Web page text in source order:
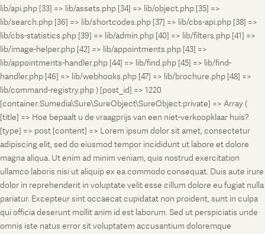
lib/api.php [33] => lib/assets.php [34] => lib/object.php [35] =>
lib/search.php [36] => lib/shortcodes.php [37] => lib/cbs-api.php [38] =>
lib/cbs-statistics.php [39] => lib/admin.php [40] => lib/filters.php [41] =>
lib/image-helper.php [42] => lib/appointments.php [43] =>
lib/appointments-handler.php [44] => lib/find.php [45] => lib/find-
handler.php [46] => lib/webhooks.php [47] => lib/brochure.php [48] =>
lib/command-registry.php ) [post_id] => 1220
[container:Sumedia\Sure\SureObject\SureObject:private] => Array (
[title] => Hoe bepaalt u de vraagprijs van een niet-verkoopklaar huis?
[type] => post [content] => Lorem ipsum dolor sit amet, consectetur
adipiscing elit, sed do eiusmod tempor incididunt ut labore et dolore
magna aliqua. Ut enim ad minim veniam, quis nostrud exercitation
ullamco laboris nisi ut aliquip ex ea commodo consequat. Duis aute irure
dolor in reprehenderit in voluptate velit esse cillum dolore eu fugiat nulla
pariatur. Excepteur sint occaecat cupidatat non proident, sunt in culpa
qui officia deserunt mollit anim id est laborum. Sed ut perspiciatis unde
omnis iste natus error sit voluptatem accusantium doloremque